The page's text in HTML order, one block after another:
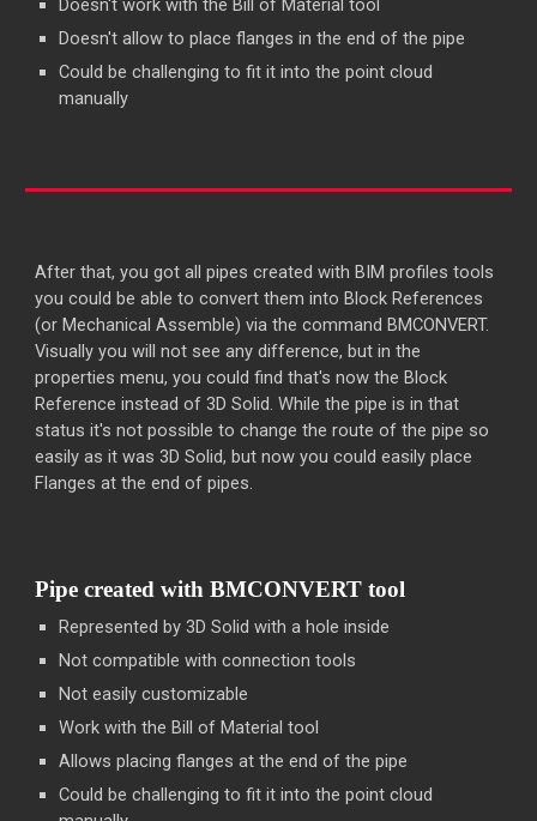
Doesn't work with the Bill of Material tool
Doesn't allow to place flanges in the end of the pipe
Could be challenging to fit it into the point cloud
manually
After that, you got all pipes created with BIM profiles tools
you could be able to convert them into Block References
(or Mechanical Assemble) via the command BMCONVERT.
Visually you will not see any difference, but in the
properties menu, you could find that's now the Block
Reference instead of 3D Solid. While the pipe is in that
status it's not possible to change the route of the pipe so
easily as it was 3D Solid, but now you could easily place
Flanges at the end of pipes.
Pipe created with BMCONVERT tool
Represented by 3D Solid with a hole inside
Not compatible with connection tools
Not easily customizable
Work with the Bill of Material tool
Allows placing flanges at the end of the pipe
Could be challenging to fit it into the point cloud